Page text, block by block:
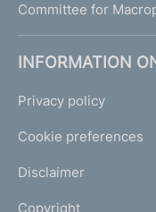
Committee for
INFORMATION
Privacy policy
Cookie preferences
Disclaimer
Copyright